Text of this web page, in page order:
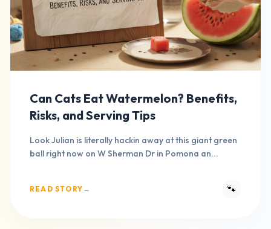
Can Cats Eat Watermelon? Benefits,
Risks, and Serving Tips
Look Julian is literally hackin away at this giant green
ball right now on W Sherman Dr in Pomona an...
READ STORY → 🐾